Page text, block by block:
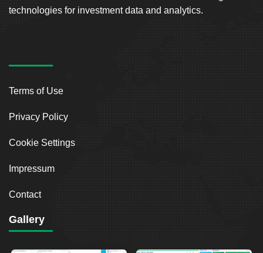
technologies for investment data and analytics.
Terms of Use
Privacy Policy
Cookie Settings
Impressum
Contact
Gallery